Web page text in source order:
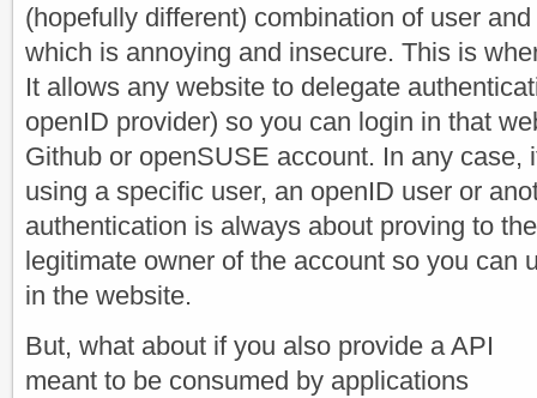
(hopefully different) combination of user
which is annoying and insecure. This is
It allows any website to delegate
openID provider) so you can login in that
Github or openSUSE account. In any case,
using a specific user, an openID user or
authentication is always about proving to
legitimate owner of the account so you can
in the website.
But, what about if you also provide a API
meant to be consumed by applications